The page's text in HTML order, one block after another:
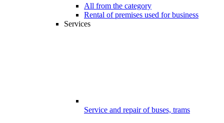
All from the category
Rental of premises used for business
Services
Service and repair of buses, trams